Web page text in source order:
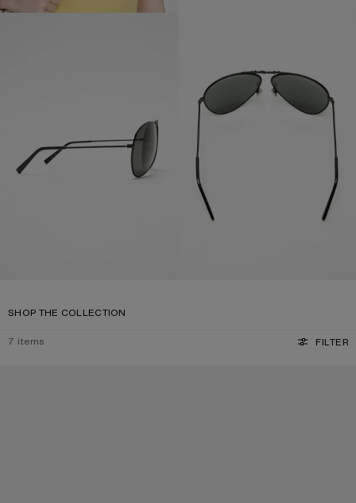
SHOP THE COLLECTION
7 items FILTER